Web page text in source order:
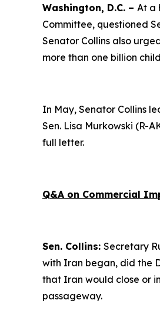
Washington, D.C. – At a
Committee, questioned
Senator Collins also
more than one billion
In May, Senator Collins
Sen. Lisa Murkowski (R-
full letter.
Q&A on Commercial
Sen. Collins: Secretary
with Iran began, did the
that Iran would close or
passageway.